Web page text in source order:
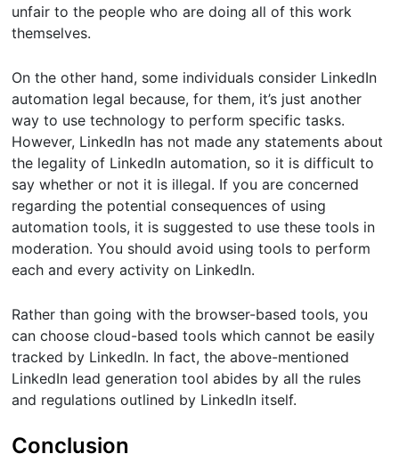
unfair to the people who are doing all of this work
themselves.
On the other hand, some individuals consider LinkedIn
automation legal because, for them, it’s just another
way to use technology to perform specific tasks.
However, LinkedIn has not made any statements about
the legality of LinkedIn automation, so it is difficult to
say whether or not it is illegal. If you are concerned
regarding the potential consequences of using
automation tools, it is suggested to use these tools in
moderation. You should avoid using tools to perform
each and every activity on LinkedIn.
Rather than going with the browser-based tools, you
can choose cloud-based tools which cannot be easily
tracked by LinkedIn. In fact, the above-mentioned
LinkedIn lead generation tool abides by all the rules
and regulations outlined by LinkedIn itself.
Conclusion